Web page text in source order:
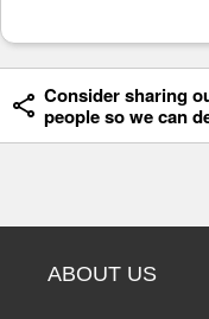
Consider sharing
people so we can
ABOUT US